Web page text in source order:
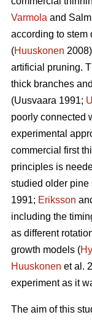
Varmola and
according to stem
(Huuskonen
artificial pruning.
thick branches
(Uusvaara 1991;
poorly connected
experimental
commercial first
principles is
studied older pine
1991; Eriksson
including the
as different
growth models (
Huuskonen et al.
experiment as it
The aim of this